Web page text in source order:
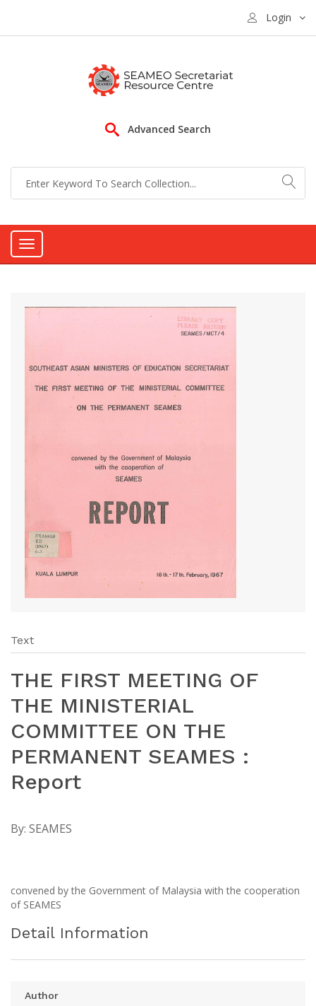
Login
Advanced Search
Toggle
Text
THE FIRST MEETING OF
THE MINISTERIAL
COMMITTEE ON THE
PERMANENT SEAMES :
Report
By: SEAMES
convened by the Government of Malaysia with the cooperation
of SEAMES
Detail Information
Author